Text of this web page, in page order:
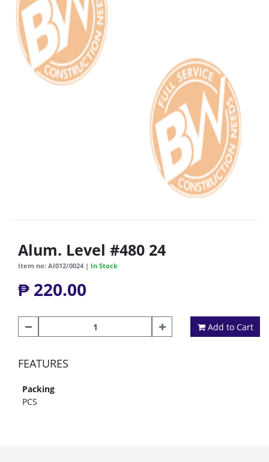
Alum. Level #480 24
Item no: AI012/0024 | In Stock
₱ 220.00
Add to Cart
FEATURES
Packing
PCS